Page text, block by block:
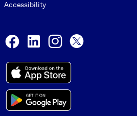
Accessibility
Facebook
LinkedInInstagram